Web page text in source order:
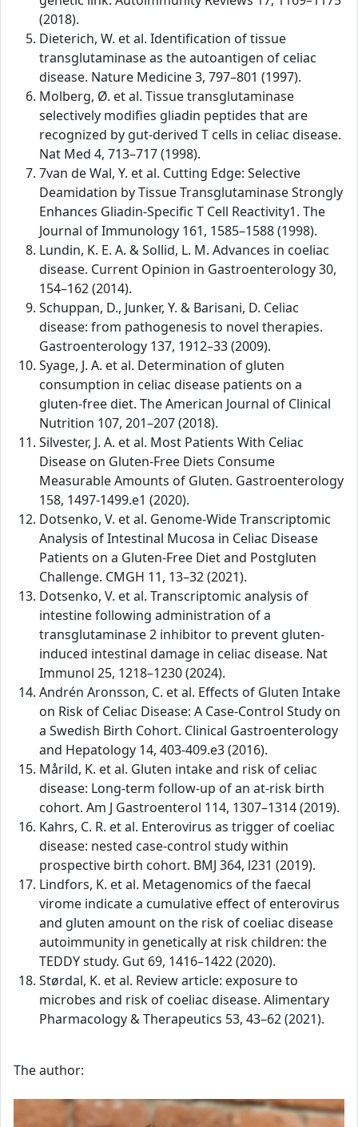
(2018).
Dieterich, W. et al. Identification of tissue
transglutaminase as the autoantigen of celiac
disease. Nature Medicine 3, 797–801 (1997).
Molberg, Ø. et al. Tissue transglutaminase
selectively modifies gliadin peptides that are
recognized by gut-derived T cells in celiac disease.
Nat Med 4, 713–717 (1998).
7van de Wal, Y. et al. Cutting Edge: Selective
Deamidation by Tissue Transglutaminase Strongly
Enhances Gliadin-Specific T Cell Reactivity1. The
Journal of Immunology 161, 1585–1588 (1998).
Lundin, K. E. A. & Sollid, L. M. Advances in coeliac
disease. Current Opinion in Gastroenterology 30,
154–162 (2014).
Schuppan, D., Junker, Y. & Barisani, D. Celiac
disease: from pathogenesis to novel therapies.
Gastroenterology 137, 1912–33 (2009).
Syage, J. A. et al. Determination of gluten
consumption in celiac disease patients on a
gluten-free diet. The American Journal of Clinical
Nutrition 107, 201–207 (2018).
Silvester, J. A. et al. Most Patients With Celiac
Disease on Gluten-Free Diets Consume
Measurable Amounts of Gluten. Gastroenterology
158, 1497-1499.e1 (2020).
Dotsenko, V. et al. Genome-Wide Transcriptomic
Analysis of Intestinal Mucosa in Celiac Disease
Patients on a Gluten-Free Diet and Postgluten
Challenge. CMGH 11, 13–32 (2021).
Dotsenko, V. et al. Transcriptomic analysis of
intestine following administration of a
transglutaminase 2 inhibitor to prevent gluten-
induced intestinal damage in celiac disease. Nat
Immunol 25, 1218–1230 (2024).
Andrén Aronsson, C. et al. Effects of Gluten Intake
on Risk of Celiac Disease: A Case-Control Study on
a Swedish Birth Cohort. Clinical Gastroenterology
and Hepatology 14, 403-409.e3 (2016).
Mårild, K. et al. Gluten intake and risk of celiac
disease: Long-term follow-up of an at-risk birth
cohort. Am J Gastroenterol 114, 1307–1314 (2019).
Kahrs, C. R. et al. Enterovirus as trigger of coeliac
disease: nested case-control study within
prospective birth cohort. BMJ 364, l231 (2019).
Lindfors, K. et al. Metagenomics of the faecal
virome indicate a cumulative effect of enterovirus
and gluten amount on the risk of coeliac disease
autoimmunity in genetically at risk children: the
TEDDY study. Gut 69, 1416–1422 (2020).
Størdal, K. et al. Review article: exposure to
microbes and risk of coeliac disease. Alimentary
Pharmacology & Therapeutics 53, 43–62 (2021).
The author: